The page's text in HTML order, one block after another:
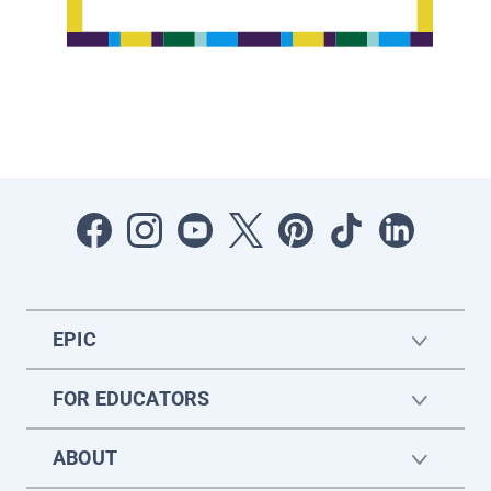
EPIC
FOR EDUCATORS
ABOUT